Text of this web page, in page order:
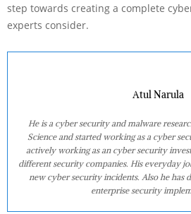
step towards creating a complete
experts consider.
Atul Narula
He is a cyber security and malware
Science and started working as a cyber
actively working as an cyber security
different security companies. His everyday
new cyber security incidents. Also he has
enterprise security